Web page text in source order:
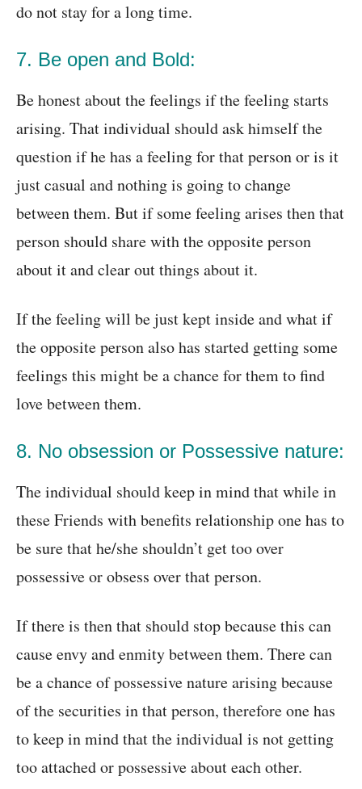
do not stay for a long time.
7. Be open and Bold:
Be honest about the feelings if the feeling starts
arising. That individual should ask himself the
question if he has a feeling for that person or is it
just casual and nothing is going to change
between them. But if some feeling arises then that
person should share with the opposite person
about it and clear out things about it.
If the feeling will be just kept inside and what if
the opposite person also has started getting some
feelings this might be a chance for them to find
love between them.
8. No obsession or Possessive nature:
The individual should keep in mind that while in
these Friends with benefits relationship one has to
be sure that he/she shouldn’t get too over
possessive or obsess over that person.
If there is then that should stop because this can
cause envy and enmity between them. There can
be a chance of possessive nature arising because
of the securities in that person, therefore one has
to keep in mind that the individual is not getting
too attached or possessive about each other.